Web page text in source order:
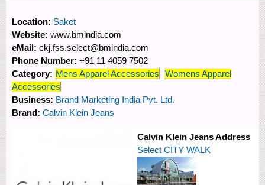
Location: Saket
Website: www.bmindia.com
eMail: ckj.fss.select@bmindia.com
Phone Number: +91 11 4059 7502
Category: Mens Apparel Accessories
Womens Apparel
Accessories
Business: Brand Marketing India Pvt. Ltd.
Brand: Calvin Klein Jeans
Calvin Klein Jeans Address
Select CITY WALK